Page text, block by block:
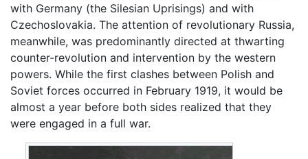
with Germany (the Silesian Uprisings) and with
Czechoslovakia. The attention of revolutionary Russia,
meanwhile, was predominantly directed at thwarting
counter-revolution and intervention by the western
powers. While the first clashes between Polish and
Soviet forces occurred in February 1919, it would be
almost a year before both sides realized that they
were engaged in a full war.